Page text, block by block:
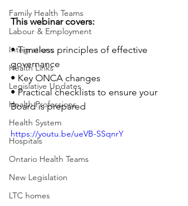
Family Health Teams
Labour & Employment
Integrations
Health Links
Legislative Updates
Health Professions
Health System
Hospitals
Ontario Health Teams
New Legislation
LTC homes
This webinar covers:
• Timeless principles of effective
governance
• Key ONCA changes
• Practical checklists to ensure your
Board is prepared
https://youtu.be/ueVB-SSqnrY